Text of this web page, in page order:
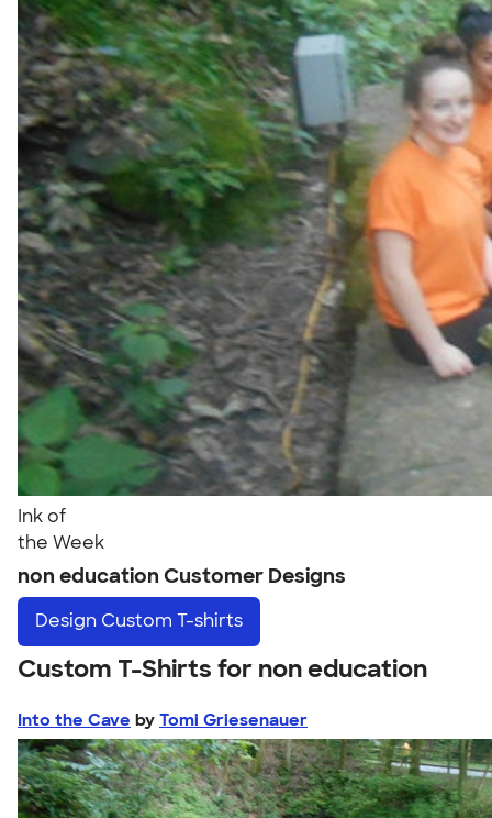
Ink of
the Week
non education Customer Designs
Design Custom T-shirts
Custom T-Shirts for non education
Into the Cave by Tomi Griesenauer